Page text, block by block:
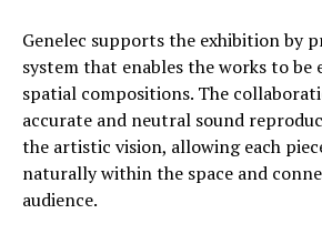
Genelec supports the exhibition by
system that enables the works to be
spatial compositions. The
accurate and neutral sound
the artistic vision, allowing each
naturally within the space and
audience.